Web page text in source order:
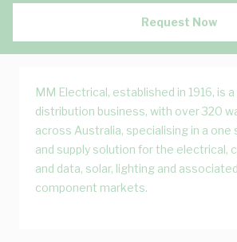
Request Now
MM Electrical, established in 1916, is
distribution business, with over 320
across Australia, specialising in a
and supply solution for the electrical,
and data, solar, lighting and
component markets.